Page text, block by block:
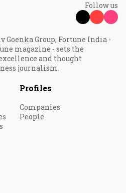
Follow us
Goenka Group, Fortune India -
magazine - sets the
and thought
journalism.
Profiles
Companies
People